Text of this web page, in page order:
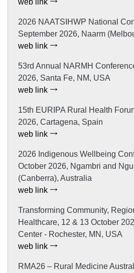
2026 NAATSIHWP National
September 2026, Naarm
web link
53rd Annual NARMH
2026, Santa Fe, NM, USA
web link
15th EURIPA Rural Health
2026, Cartagena, Spain
web link
2026 Indigenous Wellbeing
October 2026, Ngambri and
(Canberra), Australia
web link
Transforming Community,
Healthcare, 12 & 13 October
Center - Rochester, MN, USA
web link
RMA26 – Rural Medicine